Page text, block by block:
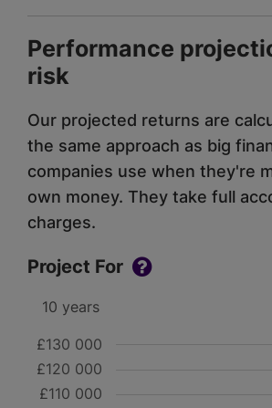
Performance
risk
Our projected returns are
the same approach as big
companies use when they're
own money. They take full
charges.
Project For
£110 000
£120 000
£130 000